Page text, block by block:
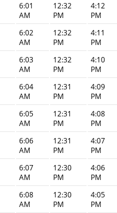
6:01
AM
12:32
PM
4:12
PM
6:02
AM
12:32
PM
4:11
PM
6:03
AM
12:32
PM
4:10
PM
6:04
AM
12:31
PM
4:09
PM
6:05
AM
12:31
PM
4:08
PM
6:06
AM
12:31
PM
4:07
PM
6:07
AM
12:30
PM
4:06
PM
6:08
AM
12:30
PM
4:05
PM